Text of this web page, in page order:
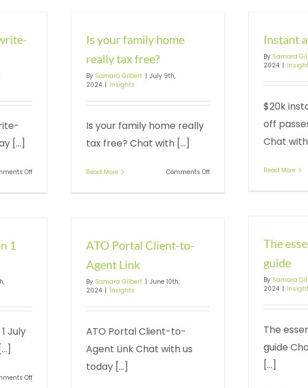
[...]
Offon
Is your family home
really tax free?
By Samara Gilbert | July 9th,
2024 | Insights
Is your family home really
tax free? Chat with [...]
Read More Comments Offon
Instant
By Samara
2024 |
$20k
off
Chat with
Read More
The
guide
By Samara
2024 |
The
guide
[...]
1
July
Offon
ATO Portal Client-to-
Agent Link
By Samara Gilbert | June 10th,
2024 | Insights
ATO Portal Client-to-
Agent Link Chat with us
today [...]